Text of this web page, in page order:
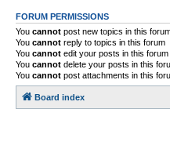
FORUM PERMISSIONS
You cannot post new topics in this
You cannot reply to topics in this forum
You cannot edit your posts in this forum
You cannot delete your posts in this
You cannot post attachments in this
Board index